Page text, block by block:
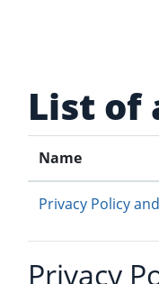
List of
Name
Privacy Policy
Privacy